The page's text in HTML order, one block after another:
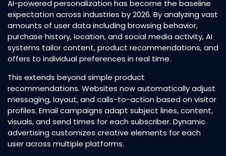
AI-powered personalization has become the baseline
expectation across industries by 2026. By analyzing vast
amounts of user data including browsing behavior,
purchase history, location, and social media activity, AI
systems tailor content, product recommendations, and
offers to individual preferences in real time.​
This extends beyond simple product
recommendations. Websites now automatically adjust
messaging, layout, and calls-to-action based on visitor
profiles. Email campaigns adapt subject lines, content,
visuals, and send times for each subscriber. Dynamic
advertising customizes creative elements for each
user across multiple platforms.​